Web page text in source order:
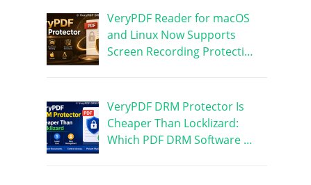
VeryPDF Reader for macOS
and Linux Now Supports
Screen Recording Protecti…
VeryPDF DRM Protector Is
Cheaper Than Locklizard:
Which PDF DRM Software …